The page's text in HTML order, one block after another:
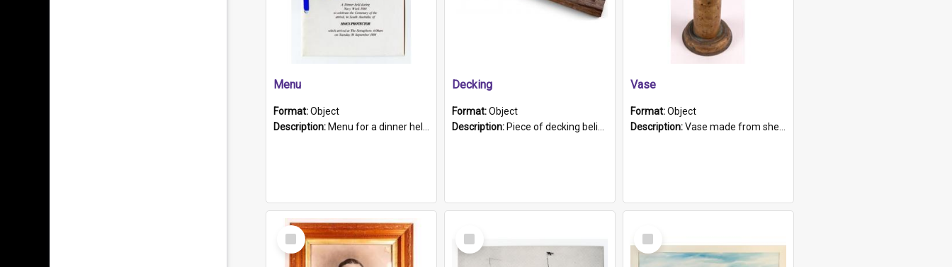
Menu
Format:Object
Description: Menu for a dinner held during Navy Week 1984 to celebrate the arrival in South Australia of HMCS Protector which arrived at The Semaphore at 6.00am on Tuesday 30th September 1884. Held on board H...
Decking
Format:Object
Description: Piece of decking believed to be from the "HMCS Protector". A single piece of decking that tapers to a point. Stamped on the wider part of the plank is the black text "The Nautical...Eum/ Port Ade...
Vase
Format:Object
Description:Vase made from shell casing, large brass coloured cylindrical shape.
Select
Item
Select
Item
Select
Item